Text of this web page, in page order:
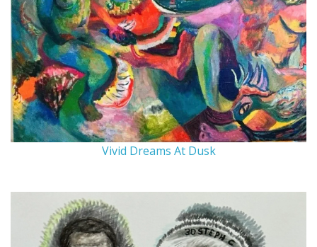
Vivid Dreams At Dusk